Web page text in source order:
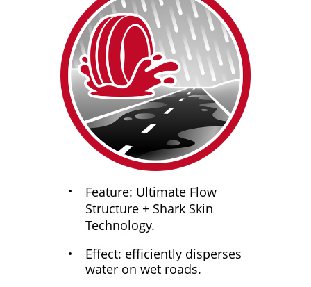
Feature: Ultimate Flow
Structure + Shark Skin
Technology.
Effect: efficiently disperses
water on wet roads.